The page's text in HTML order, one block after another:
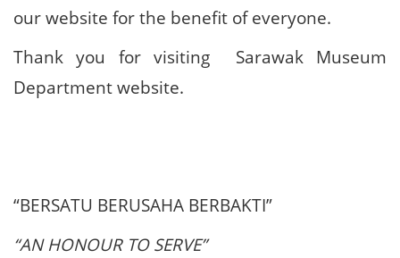
our website for the benefit of everyone.
Thank you for visiting Sarawak Museum
Department website.
“BERSATU BERUSAHA BERBAKTI”
“AN HONOUR TO SERVE”